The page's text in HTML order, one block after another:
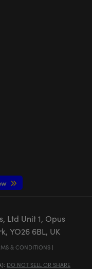
Ltd Unit 1, Opus
YO26 6BL, UK
& CONDITIONS |
DO NOT SELL OR SHARE